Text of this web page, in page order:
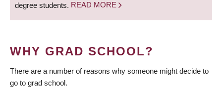
degree students. READ MORE
WHY GRAD SCHOOL?
There are a number of reasons why someone might decide to
go to grad school.